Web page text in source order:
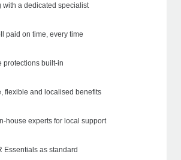
with a dedicated specialist
paid on time, every time
protections built-in
flexible and localised benefits
house experts for local support
Essentials as standard